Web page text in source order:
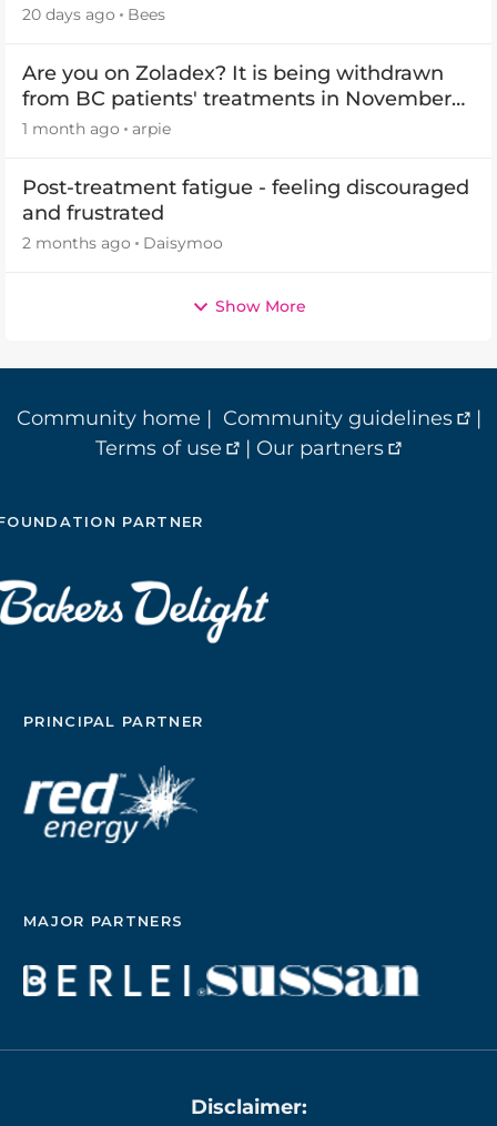
20 days ago Bees
Are you on Zoladex? It is being withdrawn
from BC patients' treatments in November
2026
1 month ago arpie
Post-treatment fatigue - feeling discouraged
and frustrated
2 months ago Daisymoo
Show More
Community home | Community guidelines
|
Terms of use
| Our partners
PARTNER
PRINCIPAL PARTNER
MAJOR PARTNERS
Disclaimer: